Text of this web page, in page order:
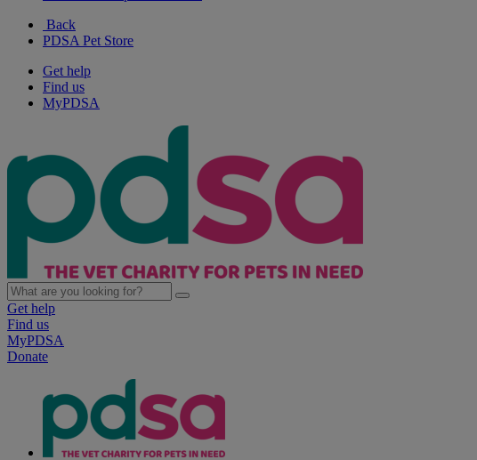
Back
PDSA Pet Store
Get help
Find us
MyPDSA
Get help
Find us
MyPDSA
Donate